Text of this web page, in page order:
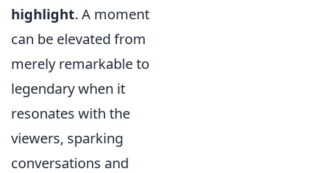
highlight. A moment
can be elevated from
merely remarkable to
legendary when it
resonates with the
viewers, sparking
conversations and